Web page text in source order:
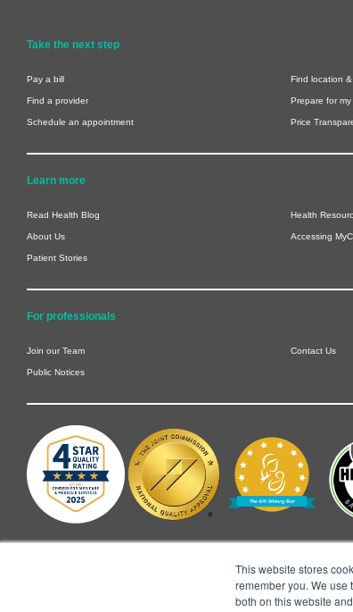
This website stores
remember you. We
both on this website
Take the next step
Pay a bill Find location
Find a provider Prepare for my
Schedule an appointment Price
Learn more
Read Health Blog Health
About Us Accessing
Patient Stories
For professionals
Join our Team Contact Us
Public Notices